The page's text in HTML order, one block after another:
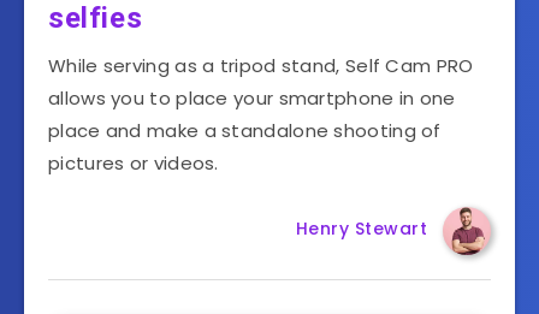
selfies
While serving as a tripod stand, Self Cam PRO
allows you to place your smartphone in one
place and make a standalone shooting of
pictures or videos.
Henry Stewart